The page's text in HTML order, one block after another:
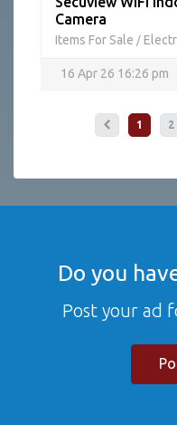
Camera
Items For Sale /
16 Apr 26 16:26 pm
1 2
Do you
Post your ad